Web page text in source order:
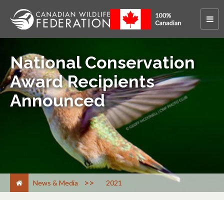
National Conservation
Award Recipients
Announced
News & Media > 2021